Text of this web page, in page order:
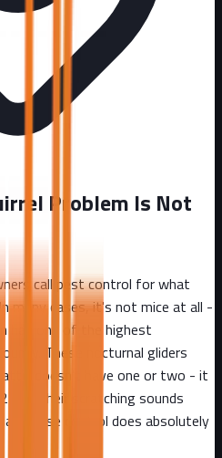
Problem Is Not
call pest control for what
many cases, it's not mice at all -
has one of the highest
These nocturnal gliders
doesn't have one or two - it
AM, their scratching sounds
mouse control does absolutely